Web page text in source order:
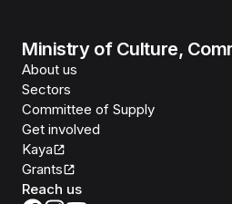
Ministry of Culture,
About us
Sectors
Committee of Supply
Get involved
Kaya
Grants
Reach us